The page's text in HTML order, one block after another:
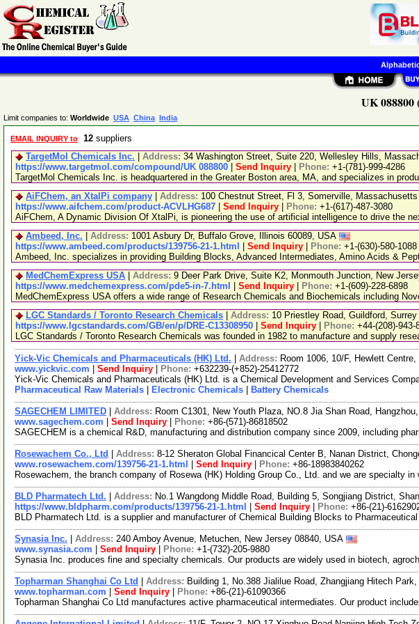
UK 088800
Limit companies to: Worldwide USA China India
EMAIL INQUIRY to 12 suppliers
TargetMol Chemicals Inc.
Address: 34 Washington Street, Suite 220, Wellesley Hills,
https://www.targetmol.com/compound/UK 088800
Send Inquiry Phone: +1-(781)-999-4286
TargetMol Chemicals Inc. is headquartered in the Greater Boston area, MA, and specializes in
AiFChem, an XtalPi company
Address: 100 Chestnut Street, Fl 3, Somerville,
https://www.aifchem.com/product-ACVLHG687
Send Inquiry Phone: +1-(617)-487-3080
AiFChem, A Dynamic Division Of XtalPi, is pioneering the use of artificial intelligence to drive the
Ambeed, Inc.
Address: 1001 Asbury Dr, Buffalo Grove, Illinois 60089, USA
https://www.ambeed.com/products/139756-21-1.html
Send Inquiry Phone: +1-(630)-580-1088
Ambeed, Inc. specializes in providing Building Blocks, Advanced Intermediates, Amino Acids &
MedChemExpress USA
Address: 9 Deer Park Drive, Suite K2, Monmouth Junction, New
https://www.medchemexpress.com/pde5-in-7.html
Send Inquiry Phone: +1-(609)-228-6898
MedChemExpress USA offers a wide range of Research Chemicals and Biochemicals including
LGC Standards / Toronto Research Chemicals
Address: 10 Priestley Road, Guildford,
https://www.lgcstandards.com/GB/en/p/DRE-C13308950
Send Inquiry Phone: +44-(208)-943-
LGC Standards / Toronto Research Chemicals was founded in 1982 to manufacture and supply
Yick-Vic Chemicals and Pharmaceuticals (HK) Ltd. Address: Room 1006, 10/F, Hewlett
www.yickvic.com
Send Inquiry Phone: +632239-(+852)-25412772
Yick-Vic Chemicals and Pharmaceuticals (HK) Ltd. is a Chemical Development and Services
Pharmaceutical Raw Materials
Electronic Chemicals Battery Chemicals
SAGECHEM LIMITED Address: Room C1301, New Youth Plaza, NO.8 Jia Shan Road,
www.sagechem.com
Send Inquiry Phone: +86-(571)-86818502
SAGECHEM is a chemical R&D, manufacturing and distribution company since 2009, including
Rosewachem Co., Ltd Address: 8-12 Sheraton Global Financical Center B, Nanan District,
www.rosewachem.com/139756-21-1.html
Send Inquiry Phone: +86-18983840262
Rosewachem, the branch company of Rosewa (HK) Holding Group Co., Ltd. and we are specialty
BLD Pharmatech Ltd. Address: No.1 Wangdong Middle Road, Building 5, Songjiang District,
https://www.bldpharm.com/products/139756-21-1.html
Send Inquiry Phone: +86-(21)-
BLD Pharmatech Ltd. is a supplier and manufacturer of Chemical Building Blocks to
Synasia Inc. Address: 240 Amboy Avenue, Metuchen, New Jersey 08840, USA
www.synasia.com
Send Inquiry Phone: +1-(732)-205-9880
Synasia Inc. produces fine and specialty chemicals. Our products are widely used in biotech,
Topharman Shanghai Co Ltd Address: Building 1, No.388 Jialilue Road, Zhangjiang Hitech
www.topharman.com
Send Inquiry Phone: +86-(21)-61090366
Topharman Shanghai Co Ltd manufactures active pharmaceutical intermediates. Our product